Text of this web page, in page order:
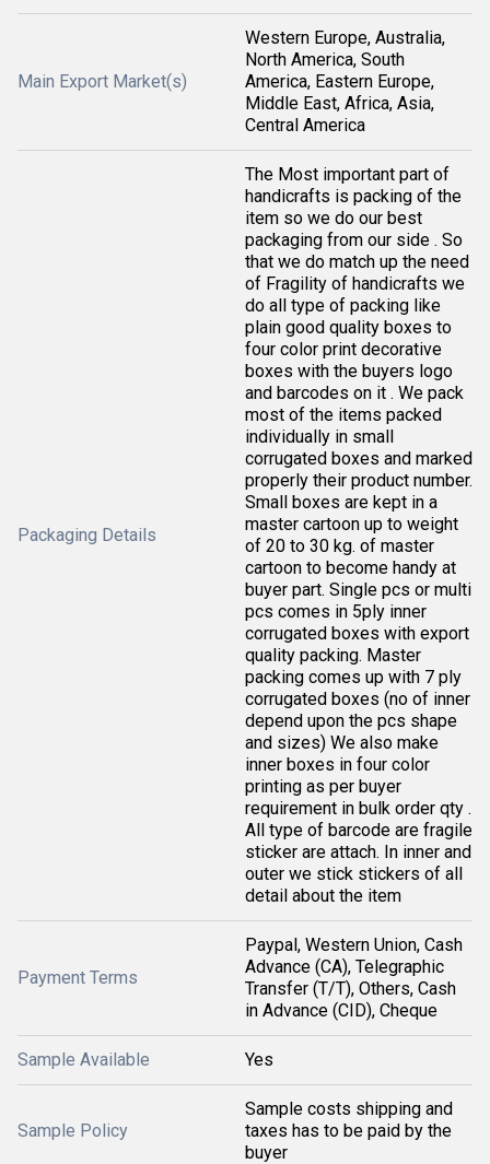
Main Export Market(s)
Western Europe, Australia,
North America, South
America, Eastern Europe,
Middle East, Africa, Asia,
Central America
Packaging Details
The Most important part of
handicrafts is packing of the
item so we do our best
packaging from our side . So
that we do match up the need
of Fragility of handicrafts we
do all type of packing like
plain good quality boxes to
four color print decorative
boxes with the buyers logo
and barcodes on it . We pack
most of the items packed
individually in small
corrugated boxes and marked
properly their product number.
Small boxes are kept in a
master cartoon up to weight
of 20 to 30 kg. of master
cartoon to become handy at
buyer part. Single pcs or multi
pcs comes in 5ply inner
corrugated boxes with export
quality packing. Master
packing comes up with 7 ply
corrugated boxes (no of inner
depend upon the pcs shape
and sizes) We also make
inner boxes in four color
printing as per buyer
requirement in bulk order qty .
All type of barcode are fragile
sticker are attach. In inner and
outer we stick stickers of all
detail about the item
Payment Terms
Paypal, Western Union, Cash
Advance (CA), Telegraphic
Transfer (T/T), Others, Cash
in Advance (CID), Cheque
Sample Available Yes
Sample Policy
Sample costs shipping and
taxes has to be paid by the
buyer